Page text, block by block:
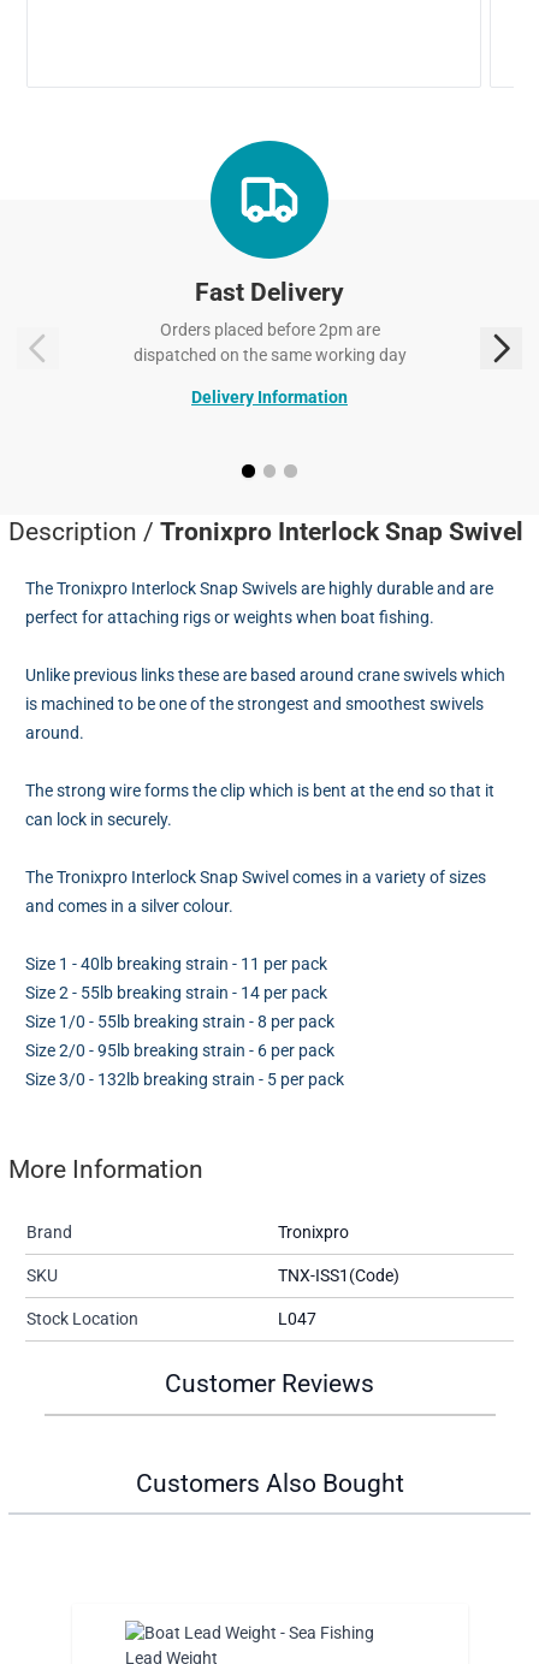
Fast Delivery
Orders placed before 2pm are
dispatched on the same working day
Delivery Information
Description / Tronixpro Interlock Snap Swivel
The Tronixpro Interlock Snap Swivels are highly durable and are
perfect for attaching rigs or weights when boat fishing.
Unlike previous links these are based around crane swivels which
is machined to be one of the strongest and smoothest swivels
around.
The strong wire forms the clip which is bent at the end so that it
can lock in securely.
The Tronixpro Interlock Snap Swivel comes in a variety of sizes
and comes in a silver colour.
Size 1 - 40lb breaking strain - 11 per pack
Size 2 - 55lb breaking strain - 14 per pack
Size 1/0 - 55lb breaking strain - 8 per pack
Size 2/0 - 95lb breaking strain - 6 per pack
Size 3/0 - 132lb breaking strain - 5 per pack
More Information
Brand Tronixpro
SKU TNX-ISS1(Code)
Stock Location L047
Customer Reviews
Customers Also Bought